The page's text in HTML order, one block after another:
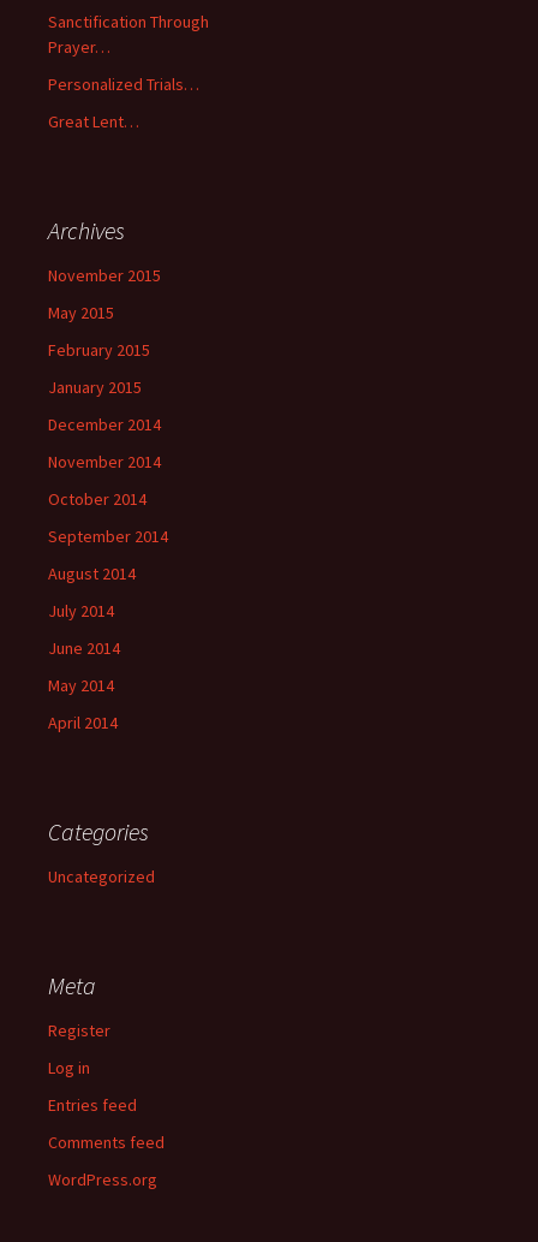
Sanctification Through
Prayer…
Personalized Trials…
Great Lent…
Archives
November 2015
May 2015
February 2015
January 2015
December 2014
November 2014
October 2014
September 2014
August 2014
July 2014
June 2014
May 2014
April 2014
Categories
Uncategorized
Meta
Register
Log in
Entries feed
Comments feed
WordPress.org